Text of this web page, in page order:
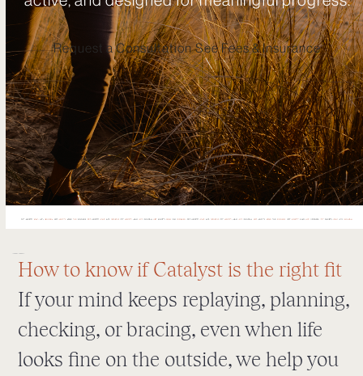
Request a Consultation See Fees & Insurance
How to know if Catalyst is the right fit
If your mind keeps replaying, planning,
checking, or bracing, even when life
looks fine on the outside, we help you